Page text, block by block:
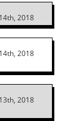
2018
2018
2018